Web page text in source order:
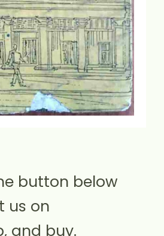
button below
us on
and buy.